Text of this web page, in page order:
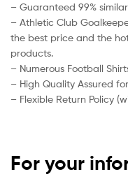
– Guaranteed 99%
– Athletic Club
the best price and the
products.
– Numerous Football
– High Quality Assured
– Flexible Return Policy
For your